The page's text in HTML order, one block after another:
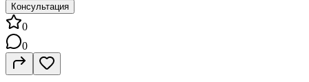
Консультация
0
0